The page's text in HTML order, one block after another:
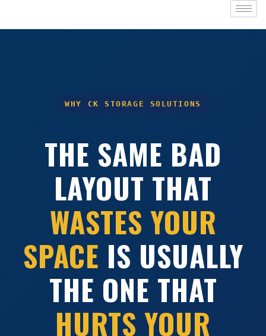
WHY CK STORAGE SOLUTIONS
THE SAME BAD
LAYOUT THAT
WASTES YOUR
SPACE IS USUALLY
THE ONE THAT
HURTS YOUR